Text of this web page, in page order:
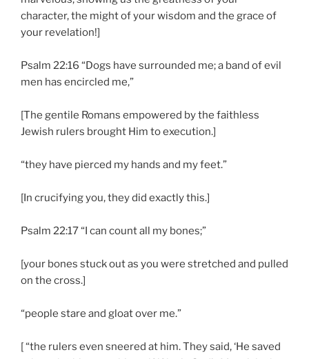
character, the might of your wisdom and the grace of
your revelation!]
Psalm 22:16 “Dogs have surrounded me; a band of evil
men has encircled me,”
[The gentile Romans empowered by the faithless
Jewish rulers brought Him to execution.]
“they have pierced my hands and my feet.”
[In crucifying you, they did exactly this.]
Psalm 22:17 “I can count all my bones;”
[your bones stuck out as you were stretched and pulled
on the cross.]
“people stare and gloat over me.”
[ “the rulers even sneered at him. They said, ‘He saved